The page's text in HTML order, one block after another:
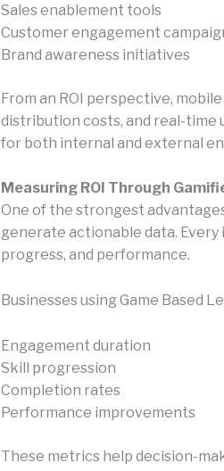
Sales enablement tools
Customer engagement
Brand awareness initiatives
From an ROI perspective,
distribution costs, and real-
for both internal and external
Measuring ROI Through
One of the strongest
generate actionable data.
progress, and performance.
Businesses using Game Based
Engagement duration
Skill progression
Completion rates
Performance improvements
These metrics help decision-